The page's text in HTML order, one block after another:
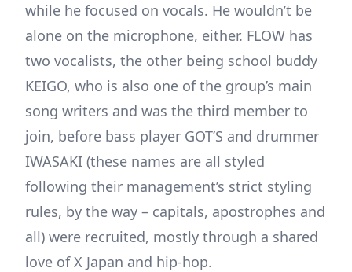
while he focused on vocals. He wouldn’t be
alone on the microphone, either. FLOW has
two vocalists, the other being school buddy
KEIGO, who is also one of the group’s main
song writers and was the third member to
join, before bass player GOT’S and drummer
IWASAKI (these names are all styled
following their management’s strict styling
rules, by the way – capitals, apostrophes and
all) were recruited, mostly through a shared
love of X Japan and hip-hop.